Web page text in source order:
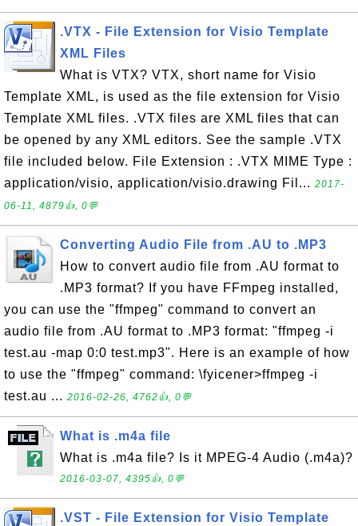
.VTX - File Extension for Visio Template
XML Files
What is VTX? VTX, short name for Visio
Template XML, is used as the file extension for Visio
Template XML files. .VTX files are XML files that can
be opened by any XML editors. See the sample .VTX
file included below. File Extension : .VTX MIME Type :
application/visio, application/visio.drawing Fil... 2017-
06-11, 4879👍, 0💬
Converting Audio File from .AU to .MP3
How to convert audio file from .AU format to
.MP3 format? If you have FFmpeg installed,
you can use the "ffmpeg" command to convert an
audio file from .AU format to .MP3 format: "ffmpeg -i
test.au -map 0:0 test.mp3". Here is an example of how
to use the "ffmpeg" command: \fyicener>ffmpeg -i
test.au ... 2016-02-26, 4762👍, 0💬
What is .m4a file
What is .m4a file? Is it MPEG-4 Audio (.m4a)?
2016-03-07, 4395👍, 0💬
.VST - File Extension for Visio Template